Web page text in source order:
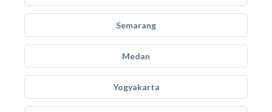
Semarang
Medan
Yogyakarta